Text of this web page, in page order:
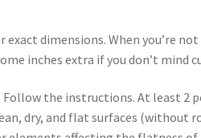
exact dimensions. When you’re
inches extra if you don’t mind
Follow the instructions. At least 2
dry, and flat surfaces (without